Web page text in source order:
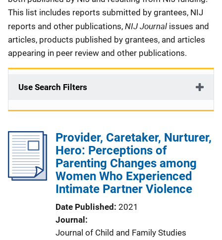
This list includes reports submitted by grantees, NIJ
reports and other publications, NIJ Journal issues and
articles, products published by grantees, and articles
appearing in peer review and other publications.
Use Search Filters
Provider, Caretaker, Nurturer,
Hero: Perceptions of
Parenting Changes among
Women Who Experienced
Intimate Partner Violence
Date Published 2021
Journal
Journal of Child and Family Studies